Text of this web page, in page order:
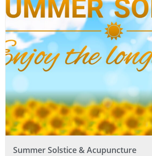
Summer Solstice & Acupuncture